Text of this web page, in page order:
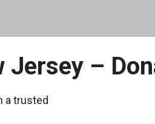
Jersey –
a trusted